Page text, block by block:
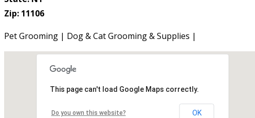
Zip: 11106
Pet Grooming | Dog & Cat Grooming & Supplies |
This page can't load Google Maps correctly.
Do you own this website? OK